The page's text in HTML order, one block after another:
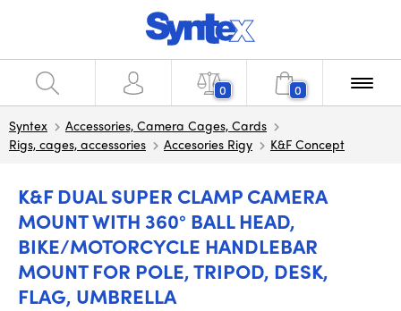
0 0
Syntex
Accessories, Camera Cages, Cards
Rigs, cages, accessories
Accesories Rigy K&F Concept
K&F DUAL SUPER CLAMP CAMERA
MOUNT WITH 360° BALL HEAD,
BIKE/MOTORCYCLE HANDLEBAR
MOUNT FOR POLE, TRIPOD, DESK,
FLAG, UMBRELLA